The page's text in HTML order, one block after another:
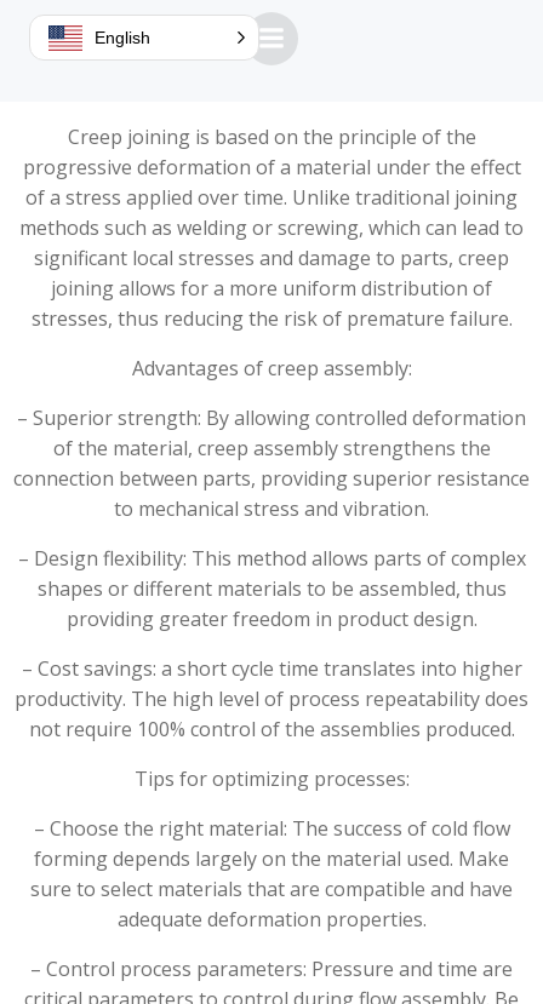
This technique, used in particular by orbital and radial
riveters, offers many advantages over traditional
Creep joining is based on the principle of the
progressive deformation of a material under the effect
of a stress applied over time. Unlike traditional joining
methods such as welding or screwing, which can lead to
significant local stresses and damage to parts, creep
joining allows for a more uniform distribution of
stresses, thus reducing the risk of premature failure.
Advantages of creep assembly:
– Superior strength: By allowing controlled deformation
of the material, creep assembly strengthens the
connection between parts, providing superior resistance
to mechanical stress and vibration.
– Design flexibility: This method allows parts of complex
shapes or different materials to be assembled, thus
providing greater freedom in product design.
– Cost savings: a short cycle time translates into higher
productivity. The high level of process repeatability does
not require 100% control of the assemblies produced.
Tips for optimizing processes:
– Choose the right material: The success of cold flow
forming depends largely on the material used. Make
sure to select materials that are compatible and have
adequate deformation properties.
– Control process parameters: Pressure and time are
English